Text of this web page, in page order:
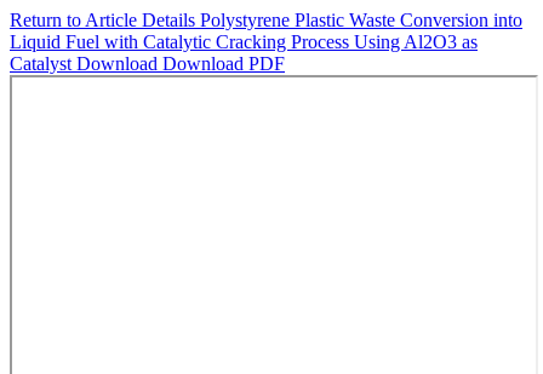
Return to Article Details Polystyrene Plastic Waste Conversion into
Liquid Fuel with Catalytic Cracking Process Using Al2O3 as
Catalyst Download Download PDF